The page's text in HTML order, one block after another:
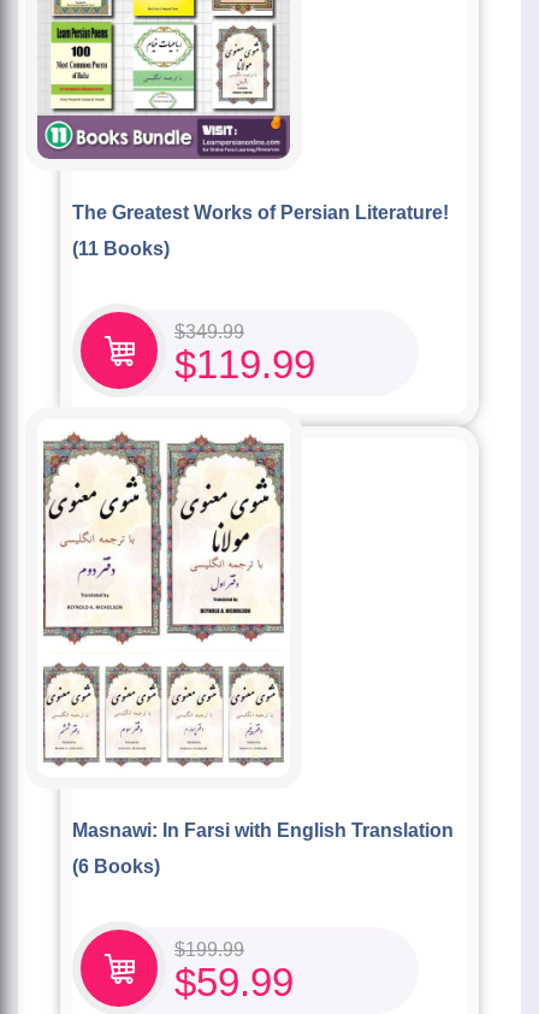
The Greatest Works of Persian Literature!
(11 Books)
$349.99
$119.99
Masnawi: In Farsi with English Translation
(6 Books)
$199.99
$59.99